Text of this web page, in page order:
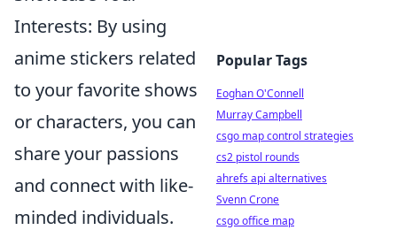
Interests: By using
anime stickers related
to your favorite shows
or characters, you can
share your passions
and connect with like-
minded individuals.
Popular Tags
Eoghan O'Connell
Murray Campbell
csgo map control strategies
cs2 pistol rounds
ahrefs api alternatives
Svenn Crone
csgo office map